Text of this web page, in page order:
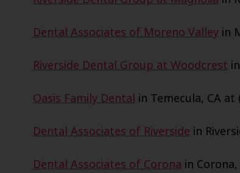
Dental Associates of Moreno Valleyin
Riverside Dental Group at Woodcrest
Oasis Family Dental in Temecula, CA at
Dental Associates of Riverside in
Dental Associates of Corona in Corona,